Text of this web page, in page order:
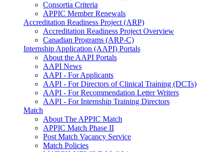
Consortia Criteria
APPIC Member Renewals
Accreditation Readiness Project (ARP)
Accreditation Readiness Project Overview
Canadian Programs (ARP-C)
Internship Application (AAPI) Portals
About the AAPI Portals
AAPI News
AAPI - For Applicants
AAPI - For Directors of Clinical Training (DCTs)
AAPI - For Recommendation Letter Writers
AAPI - For Internship Training Directors
Match
About The APPIC Match
APPIC Match Phase II
Post Match Vacancy Service
Match Policies